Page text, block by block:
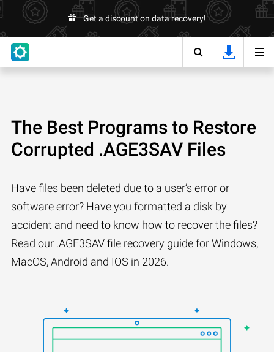
Get a discount on data recovery!
The Best Programs to Restore
Corrupted .AGE3SAV Files
Have files been deleted due to a user’s error or
software error? Have you formatted a disk by
accident and need to know how to recover the files?
Read our .AGE3SAV file recovery guide for Windows,
MacOS, Android and IOS in 2026.